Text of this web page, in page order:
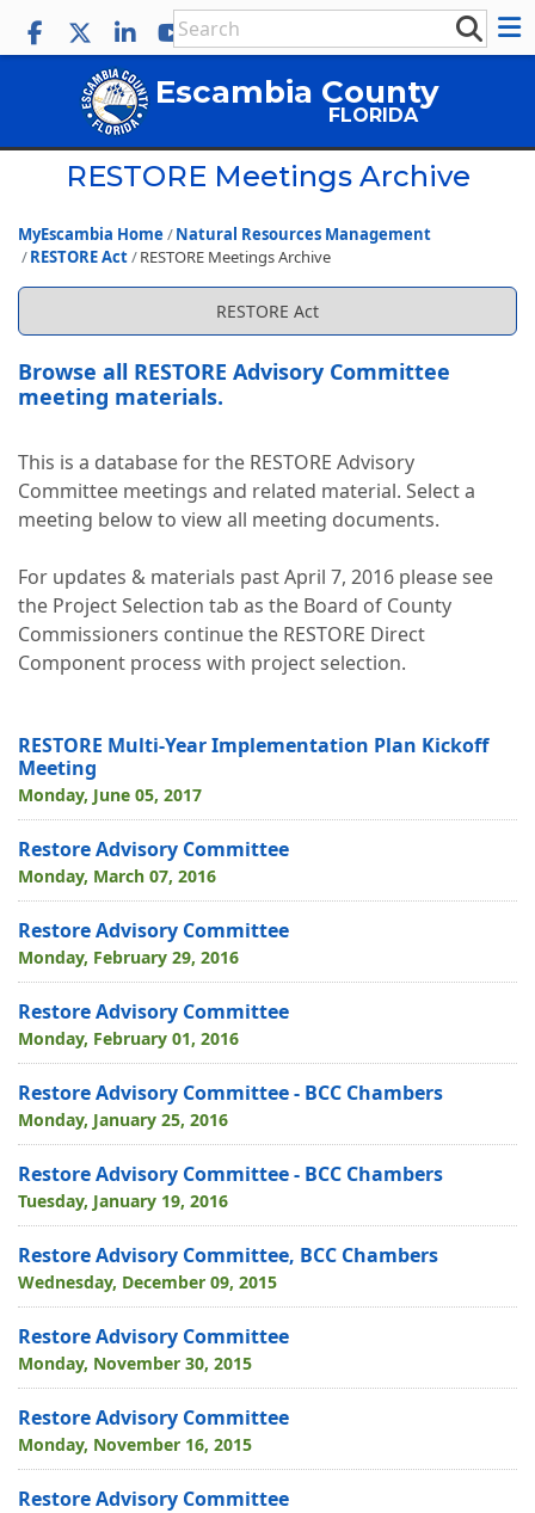
Escambia County
FLORIDA
RESTORE Meetings Archive
MyEscambia Home
Natural Resources Management
RESTORE Act
RESTORE Meetings Archive
RESTORE Act
Browse all RESTORE Advisory Committee
meeting materials.
This is a database for the RESTORE Advisory
Committee meetings and related material. Select a
meeting below to view all meeting documents.
For updates & materials past April 7, 2016 please see
the Project Selection tab as the Board of County
Commissioners continue the RESTORE Direct
Component process with project selection.
RESTORE Multi-Year Implementation Plan Kickoff
Meeting
Monday, June 05, 2017
Restore Advisory Committee
Monday, March 07, 2016
Restore Advisory Committee
Monday, February 29, 2016
Restore Advisory Committee
Monday, February 01, 2016
Restore Advisory Committee - BCC Chambers
Monday, January 25, 2016
Restore Advisory Committee - BCC Chambers
Tuesday, January 19, 2016
Restore Advisory Committee, BCC Chambers
Wednesday, December 09, 2015
Restore Advisory Committee
Monday, November 30, 2015
Restore Advisory Committee
Monday, November 16, 2015
Restore Advisory Committee